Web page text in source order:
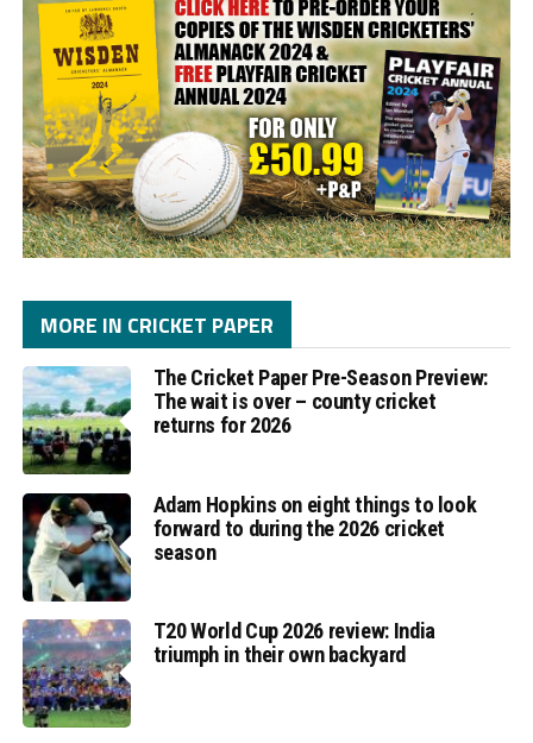
MORE IN CRICKET PAPER
The Cricket Paper Pre-Season Preview:
The wait is over – county cricket
returns for 2026
Adam Hopkins on eight things to look
forward to during the 2026 cricket
season
T20 World Cup 2026 review: India
triumph in their own backyard